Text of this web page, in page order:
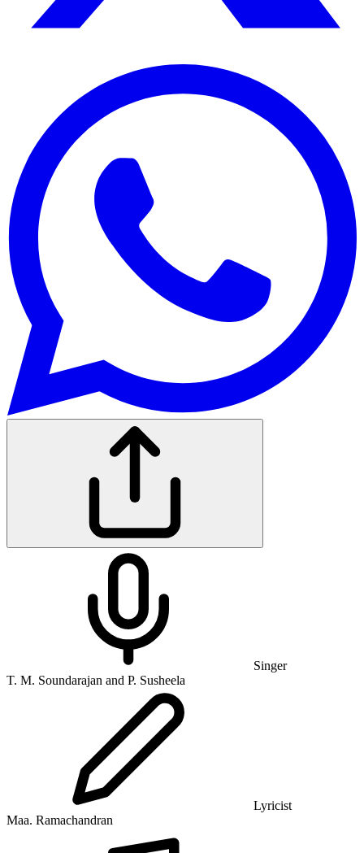
Singer
T. M. Soundarajan and P. Susheela
Lyricist
Maa. Ramachandran